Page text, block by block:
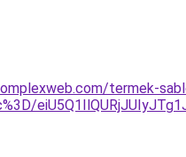
termek-